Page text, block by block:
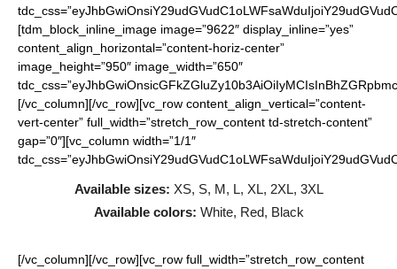
[tdm_block_inline_image image=”9622″ display_inline=”yes”
content_align_horizontal=”content-horiz-center”
image_height=”950″ image_width=”650″
[/vc_column][/vc_row][vc_row content_align_vertical=”content-
vert-center” full_width=”stretch_row_content td-stretch-content”
gap=”0″][vc_column width=”1/1″
Available sizes: XS, S, M, L, XL, 2XL, 3XL
Available colors: White, Red, Black
[/vc_column][/vc_row][vc_row full_width=”stretch_row_content